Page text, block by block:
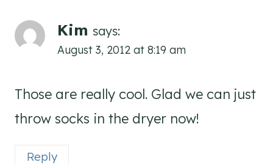
Kim says:
August 3, 2012 at 8:19 am
Those are really cool. Glad we can just
throw socks in the dryer now!
Reply